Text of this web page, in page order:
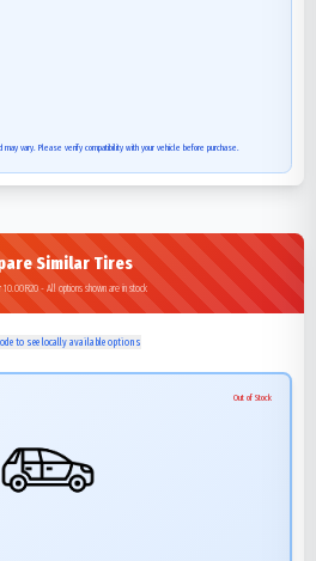
vary. Please verify compatibility with your vehicle before purchase.
Similar Tires
10.00R20 - All options shown are in stock
to see locally available options
Out of Stock